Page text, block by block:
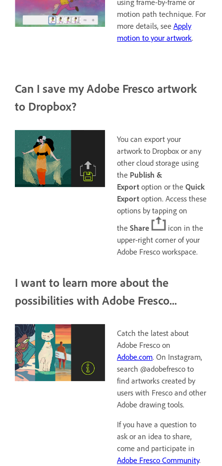
using frame-by-frame or
motion path technique. For
more details, see Apply
motion to your artwork.
Can I save my Adobe Fresco artwork
to Dropbox?
You can export your
artwork to Dropbox or any
other cloud storage using
the Publish &
Export option or the Quick
Export option. Access these
options by tapping on
the Share
icon in the
upper-right corner of your
Adobe Fresco workspace.
I want to learn more about the
possibilities with Adobe Fresco...
Catch the latest about
Adobe Fresco on
Adobe.com. On Instagram,
search @adobefresco to
find artworks created by
users with Fresco and other
Adobe drawing tools.
If you have a question to
ask or an idea to share,
come and participate in
Adobe Fresco Community.